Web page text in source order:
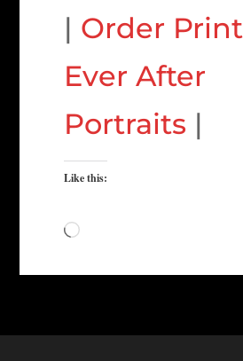
| Order
Ever After
Portraits |
Like this:
Loading…